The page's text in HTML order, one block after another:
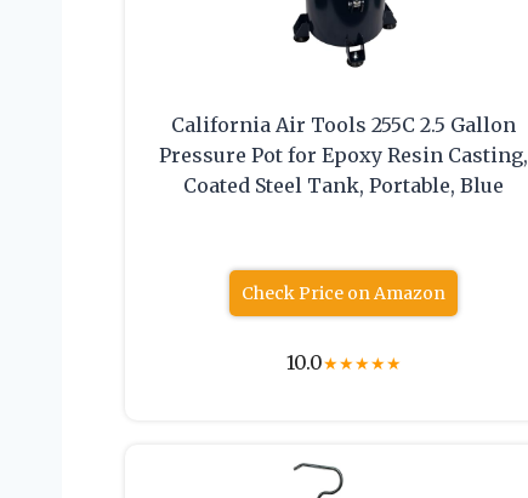
California Air Tools 255C 2.5 Gallon
Pressure Pot for Epoxy Resin Casting,
Coated Steel Tank, Portable, Blue
Check Price on Amazon
10.0★★★★★